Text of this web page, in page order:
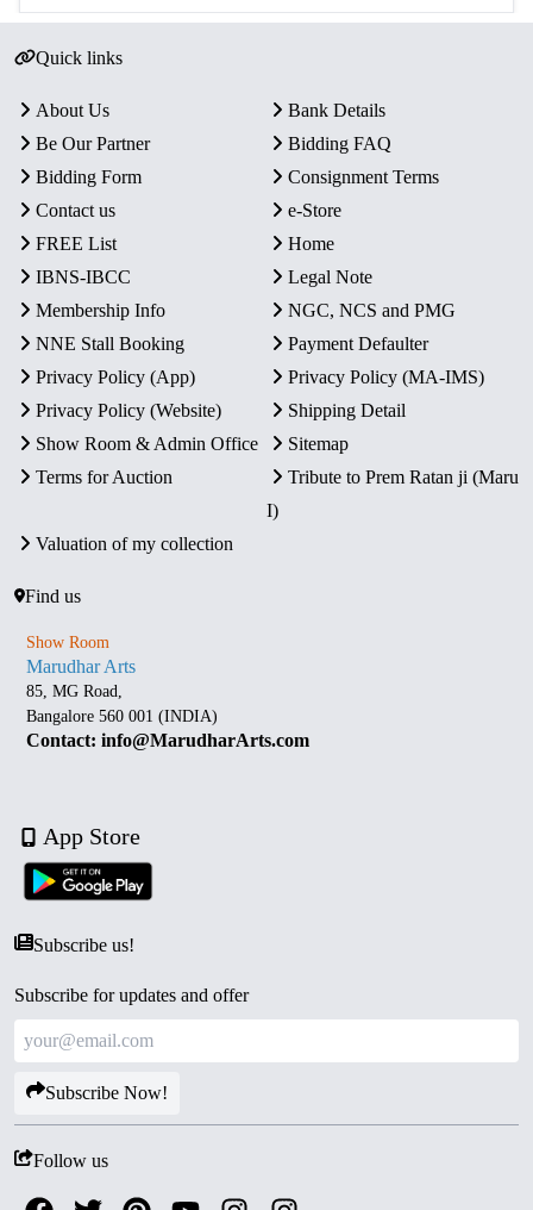
Quick links
About Us
Bank Details
Be Our Partner
Bidding FAQ
Bidding Form
Consignment Terms
Contact us
e-Store
FREE List
Home
IBNS-IBCC
Legal Note
Membership Info
NGC, NCS and PMG
NNE Stall Booking
Payment Defaulter
Privacy Policy (App)
Privacy Policy (MA-IMS)
Privacy Policy (Website)
Shipping Detail
Show Room & Admin Office
Sitemap
Terms for Auction
Tribute to Prem Ratan ji (Maru
I)
Valuation of my collection
Find us
Show Room
Marudhar Arts
85, MG Road,
Bangalore 560 001 (INDIA)
Contact: info@MarudharArts.com
App Store
Subscribe us!
Subscribe for updates and offer
Subscribe Now!
Follow us